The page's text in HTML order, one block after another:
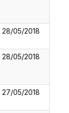
28/05/2018
28/05/2018
27/05/2018